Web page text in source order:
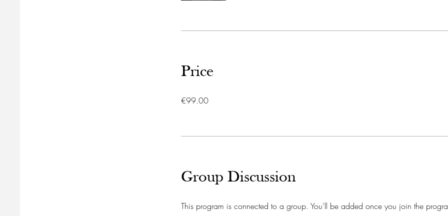
Price
€99.00
Group Discussion
This program is connected to a group. You’ll be added once you join the